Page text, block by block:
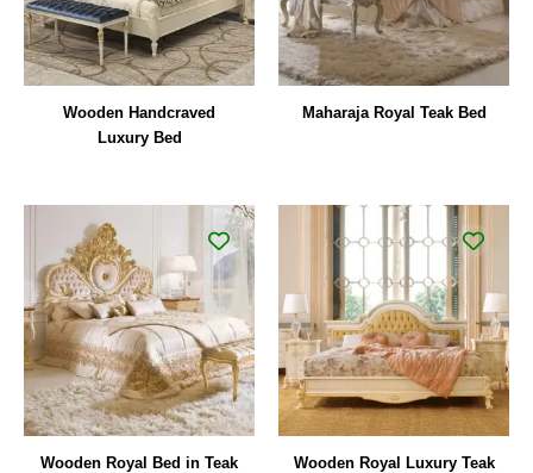
Wooden Handcraved
Luxury Bed
Maharaja Royal Teak Bed
Wooden Royal Bed in Teak
Wooden Royal Luxury Teak